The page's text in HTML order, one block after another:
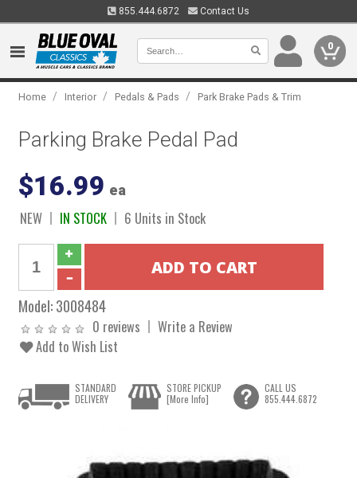
855.444.6872 Contact Us
0
Home / Interior / Pedals & Pads / Park Brake Pads & Trim
Parking Brake Pedal Pad
$16.99 ea
NEW IN STOCK 6 Units in Stock
Model:3008484
0 reviews
Write a Review
Add to Wish List
STANDARD
DELIVERY
STORE PICKUP
[More Info]
CALL US
855.444.6872